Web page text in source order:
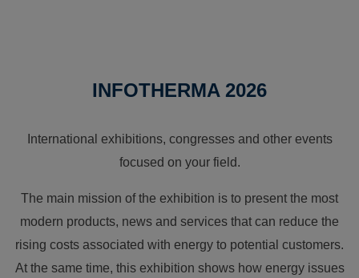
INFOTHERMA 2026
International exhibitions, congresses and other events
focused on your field.
The main mission of the exhibition is to present the most
modern products, news and services that can reduce the
rising costs associated with energy to potential customers.
At the same time, this exhibition shows how energy issues